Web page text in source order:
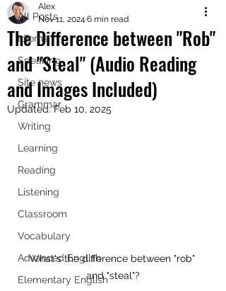
All Posts
Idioms
Speaking
Site news
Grammar
Writing
Learning
Reading
Listening
Classroom
Vocabulary
Advanced English
Elementary English
The Difference between "Rob"
and "Steal" (Audio Reading
and Images Included)
Alex
Nov 11, 2024 6 min read
Updated:Feb 10, 2025
What's the difference between "rob"
and "steal"?